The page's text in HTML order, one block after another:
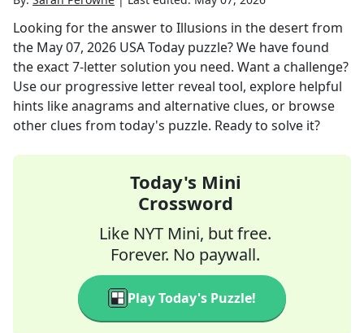
Looking for the answer to Illusions in the desertfrom
the May 07, 2026 USA Today puzzle? We have found
the exact7-letter solution you need. Want a challenge?
Use our progressive letter reveal tool, explore helpful
hints like anagrams and alternative clues, or browse
other clues from today's puzzle. Ready to solve it?
Today's Mini
Crossword
Like NYT Mini, but free.
Forever. No paywall.
Play Today's Puzzle!